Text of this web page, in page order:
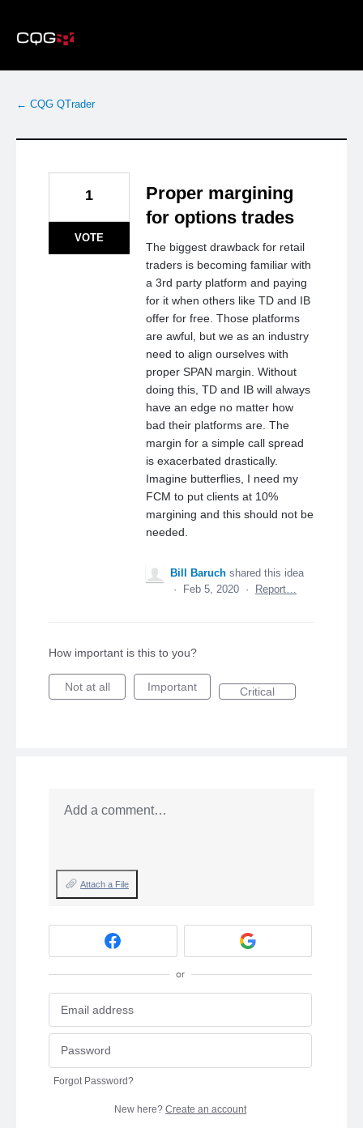
to
content
← CQG QTrader
Proper margining
for options trades
The biggest drawback for retail
traders is becoming familiar with
a 3rd party platform and paying
for it when others like TD and IB
offer for free. Those platforms
are awful, but we as an industry
need to align ourselves with
proper SPAN margin. Without
doing this, TD and IB will always
have an edge no matter how
bad their platforms are. The
margin for a simple call spread
is exacerbated drastically.
Imagine butterflies, I need my
FCM to put clients at 10%
margining and this should not be
needed.
1
VOTE
Bill Baruch shared this idea
·
Feb 5, 2020 · Report…
How important is this to you?
Not at all Important Critical
Add a comment…
Attach a File
or
Forgot Password?
New here? Create an account